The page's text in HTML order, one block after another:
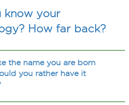
know your
How far back?
the name you are born
you rather have it